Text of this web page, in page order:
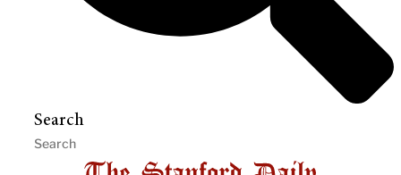
Search